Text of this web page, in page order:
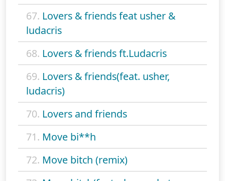
67. Lovers & friends feat usher &
ludacris
68. Lovers & friends ft.Ludacris
69. Lovers & friends(feat. usher,
ludacris)
70. Lovers and friends
71. Move bi**h
72. Move bitch (remix)